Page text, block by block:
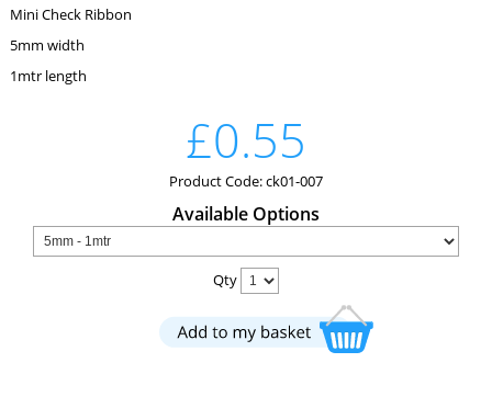
Mini Check Ribbon
5mm width
1mtr length
£0.55
Product Code: ck01-007
Available Options
Qty